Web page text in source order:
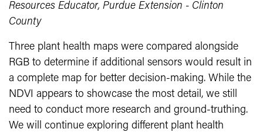
Resources Educator, Purdue Extension - Clinton
County
Three plant health maps were compared alongside
RGB to determine if additional sensors would result in
a complete map for better decision-making. While the
NDVI appears to showcase the most detail, we still
need to conduct more research and ground-truthing.
We will continue exploring different plant health